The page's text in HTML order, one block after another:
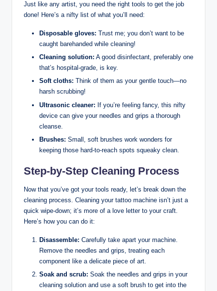
Just like any artist, you need the right tools to get the job
done! Here’s a nifty list of what you’ll need:
Disposable gloves: Trust me; you don’t want to be
caught barehanded while cleaning!
Cleaning solution: A good disinfectant, preferably one
that’s hospital-grade, is key.
Soft cloths: Think of them as your gentle touch—no
harsh scrubbing!
Ultrasonic cleaner: If you’re feeling fancy, this nifty
device can give your needles and grips a thorough
cleanse.
Brushes: Small, soft brushes work wonders for
keeping those hard-to-reach spots squeaky clean.
Step-by-Step Cleaning Process
Now that you’ve got your tools ready, let’s break down the
cleaning process. Cleaning your tattoo machine isn’t just a
quick wipe-down; it’s more of a love letter to your craft.
Here’s how you can do it:
Disassemble: Carefully take apart your machine.
Remove the needles and grips, treating each
component like a delicate piece of art.
Soak and scrub: Soak the needles and grips in your
cleaning solution and use a soft brush to get into the